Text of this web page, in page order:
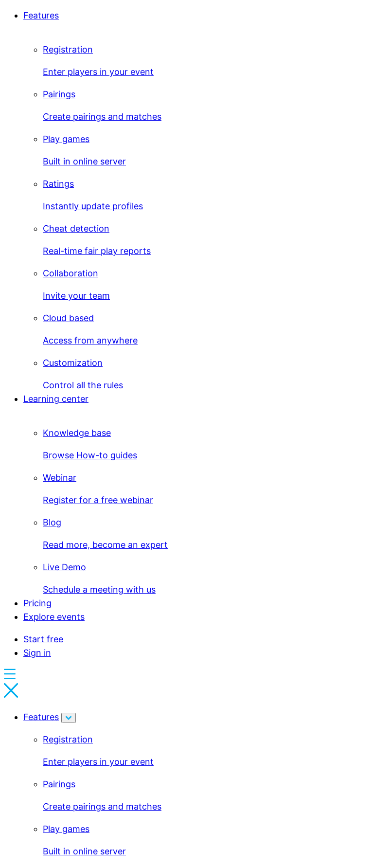
Features
Registration
Enter players in your event
Pairings
Create pairings and matches
Play games
Built in online server
Ratings
Instantly update profiles
Cheat detection
Real-time fair play reports
Collaboration
Invite your team
Cloud based
Access from anywhere
Customization
Control all the rules
Learning center
Knowledge base
Browse How-to guides
Webinar
Register for a free webinar
Blog
Read more, become an expert
Live Demo
Schedule a meeting with us
Pricing
Explore events
Start free
Sign in
Features
Registration
Enter players in your event
Pairings
Create pairings and matches
Play games
Built in online server